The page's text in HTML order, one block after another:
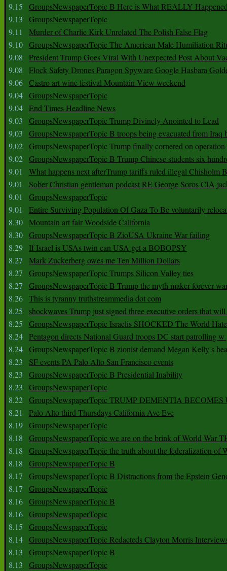
9.15
GroupsNewspaperTopic B Here is What REALLY
9.13
GroupsNewspaperTopic
9.11
Murder of Charlie Kirk Unrelated The Polish False Flag
9.10 GroupsNewspaperTopic The American Male Humiliation
9.08
President Trump Goes Viral With Unexpected Post About
9.08
Flock Safety Drones Paragon Spyware Google Hasbara
9.06 Castro art wine festival Mountain View weekend
9.04 GroupsNewspaperTopic
9.04 End Times Headline News
9.03
GroupsNewspaperTopic Trump Divinely Anointed to Lead
9.03
GroupsNewspaperTopic B troops being evacuated from Iraq
9.02 GroupsNewspaperTopic Trump finally cornered on operation
9.02 GroupsNewspaperTopic B Trump Chinese students six
9.01
What happens next afterTrump tariffs ruled illegal Chisholm
9.01
Sober Christian gentleman podcast RE George Soros CIA
9.01
GroupsNewspaperTopic
9.01
Entire Surviving Population Of Gaza To Be voluntarily
8.30 Mountain art fair Woodside California
8.30 GroupsNewspaperTopic B ZioUSA Ukraine War failing
8.29
If Israel is USAs twin can USA get a BOBOPSY
8.27
Mark Zuckerberg owes me Ten Million Dollars
8.27
GroupsNewspaperTopic Trumps Silicon Valley ties
8.27
GroupsNewspaperTopic B Trump the myth maker forever
8.26 This is tyranny truthstreammedia dot com
8.25
shockwaves Trump just signed three executive orders that
8.25
GroupsNewspaperTopic Israelis SHOCKED The World
8.24 Pentagon directs National Guard troops DC start patrolling w
8.24 GroupsNewspaperTopic B zionist demand Megan Kelly s
8.23
SF events PA Palo Alto San Francisco events
8.23
GroupsNewspaperTopic B Presidential Inability
8.23
GroupsNewspaperTopic
8.22 GroupsNewspaperTopic TRUMP DEMENTIA
8.21
Palo Alto third Thursdays California Ave Eve
8.19 GroupsNewspaperTopic
8.18
GroupsNewspaperTopic we are on the brink of World War
8.18
GroupsNewspaperTopic the truth about the federalization of
8.18
GroupsNewspaperTopic B
8.17
GroupsNewspaperTopic B Distractions from the Epstein
8.17
GroupsNewspaperTopic
8.16 GroupsNewspaperTopic B
8.16 GroupsNewspaperTopic
8.15
GroupsNewspaperTopic
8.14 GroupsNewspaperTopic Redacteds Clayton Morris
8.13
GroupsNewspaperTopic B
8.13
GroupsNewspaperTopic